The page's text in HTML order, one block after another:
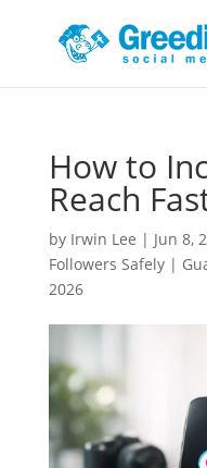
How to
Reach
by Irwin Lee | Jun 8,
Followers Safely |
2026